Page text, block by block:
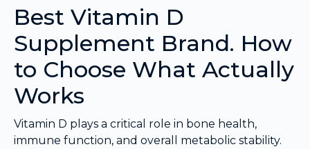
Best Vitamin D
Supplement Brand. How
to Choose What Actually
Works
Vitamin D plays a critical role in bone health,
immune function, and overall metabolic stability.